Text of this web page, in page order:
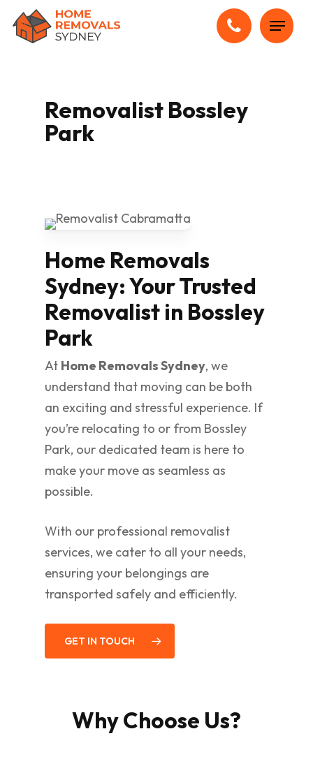
Menu
Removalist Bossley
Park
Home Removals
Sydney: Your Trusted
Removalist in Bossley
Park
At Home Removals Sydney, we
understand that moving can be both
an exciting and stressful experience. If
you’re relocating to or from Bossley
Park, our dedicated team is here to
make your move as seamless as
possible.
With our professional removalist
services, we cater to all your needs,
ensuring your belongings are
transported safely and efficiently.
GET IN TOUCH
Why Choose Us?